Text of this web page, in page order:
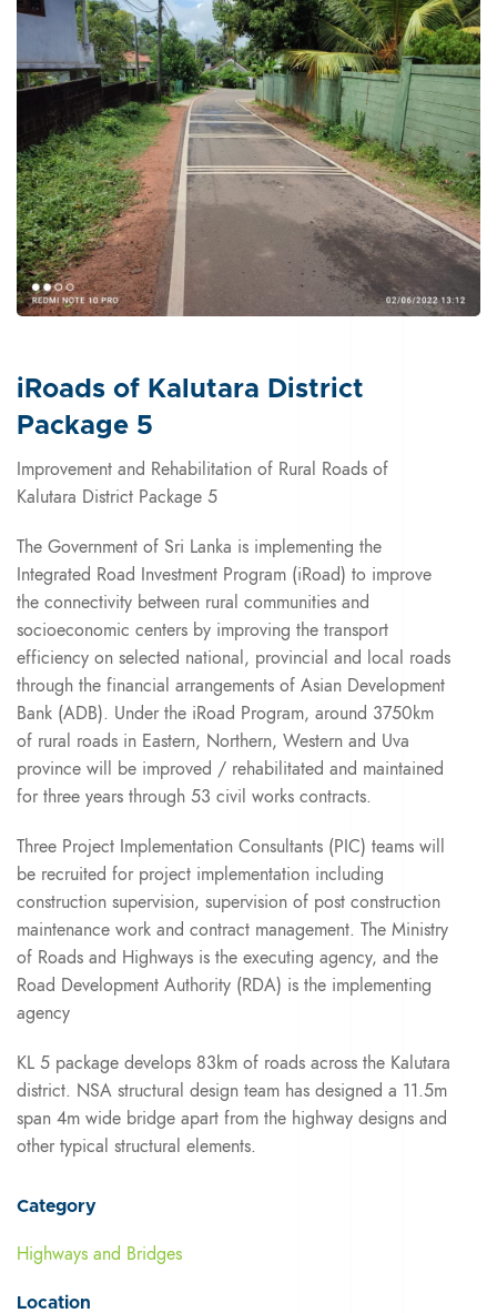
iRoads of Kalutara District
Package 5
Improvement and Rehabilitation of Rural Roads of
Kalutara District Package 5
The Government of Sri Lanka is implementing the
Integrated Road Investment Program (iRoad) to improve
the connectivity between rural communities and
socioeconomic centers by improving the transport
efficiency on selected national, provincial and local roads
through the financial arrangements of Asian Development
Bank (ADB). Under the iRoad Program, around 3750km
of rural roads in Eastern, Northern, Western and Uva
province will be improved / rehabilitated and maintained
for three years through 53 civil works contracts.
Three Project Implementation Consultants (PIC) teams will
be recruited for project implementation including
construction supervision, supervision of post construction
maintenance work and contract management. The Ministry
of Roads and Highways is the executing agency, and the
Road Development Authority (RDA) is the implementing
agency
KL 5 package develops 83km of roads across the Kalutara
district. NSA structural design team has designed a 11.5m
span 4m wide bridge apart from the highway designs and
other typical structural elements.
Category
Highways and Bridges
Location